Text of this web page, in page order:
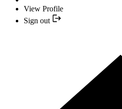
View Profile
Sign out